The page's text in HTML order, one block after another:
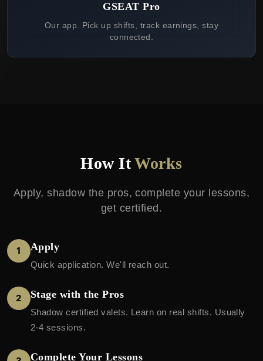
GSEAT Pro
Our app. Pick up shifts, track earnings, stay
connected.
How ItWorks
Apply, shadow the pros, complete your lessons,
get certified.
1 Apply
Quick application. We'll reach out.
2 Stage with the Pros
Shadow certified valets. Learn on real shifts. Usually
2-4 sessions.
Complete Your Lessons